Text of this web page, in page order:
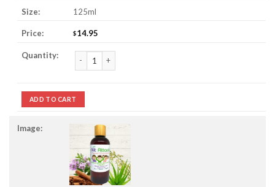
125ml
$14.95
Nit Attack Head Lice & Nit Prevent Shampoo quantity
ADD TO CART